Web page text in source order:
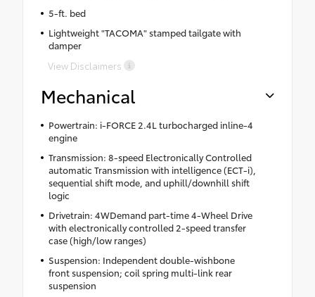
5-ft. bed
Lightweight "TACOMA" stamped tailgate with
damper
View Disclaimers
Mechanical
Powertrain: i-FORCE 2.4L turbocharged inline-4
engine
Transmission: 8-speed Electronically Controlled
automatic Transmission with intelligence (ECT-i),
sequential shift mode, and uphill/downhill shift
logic
Drivetrain: 4WDemand part-time 4-Wheel Drive
with electronically controlled 2-speed transfer
case (high/low ranges)
Suspension: Independent double-wishbone
front suspension; coil spring multi-link rear
suspension